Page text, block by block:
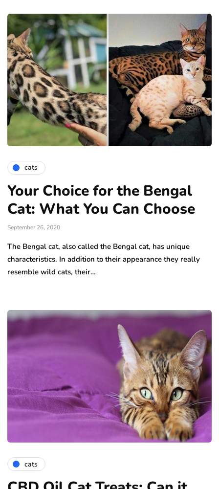
cats
Your Choice for the Bengal
Cat: What You Can Choose
September 26, 2020
The Bengal cat, also called the Bengal cat, has unique
characteristics. In addition to their appearance they really
resemble wild cats, their…
cats